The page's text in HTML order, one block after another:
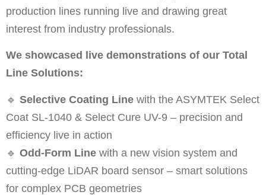
production lines running live and drawing great
interest from industry professionals.
We showcased live demonstrations of our Total
Line Solutions:
🔹 Selective Coating Line with the ASYMTEK Select
Coat SL-1040 & Select Cure UV-9 – precision and
efficiency live in action
🔹 Odd-Form Line with a new vision system and
cutting-edge LiDAR board sensor – smart solutions
for complex PCB geometries